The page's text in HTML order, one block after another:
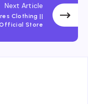
Next Article
Clothing ||
Store